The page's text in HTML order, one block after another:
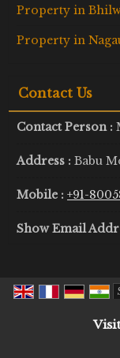
Property in
Property in
Contact Us
Contact Person :
Address : Babu
Mobile : +91-
Show Email